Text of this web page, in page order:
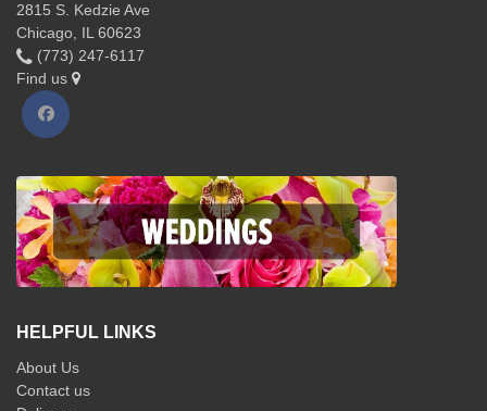
2815 S. Kedzie Ave
Chicago, IL 60623
(773) 247-6117
Find us
HELPFUL LINKS
About Us
Contact us